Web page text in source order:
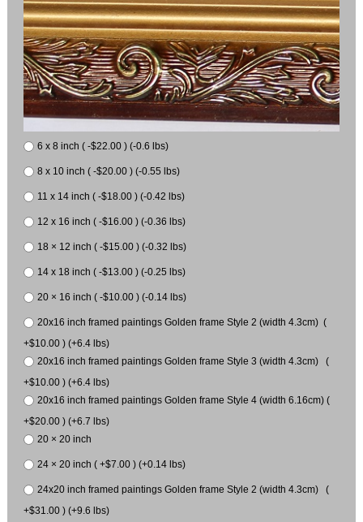
6 x 8 inch ( -$22.00 ) (-0.6 lbs)
8 x 10 inch ( -$20.00 ) (-0.55 lbs)
11 x 14 inch ( -$18.00 ) (-0.42 lbs)
12 x 16 inch ( -$16.00 ) (-0.36 lbs)
18 × 12 inch ( -$15.00 ) (-0.32 lbs)
14 x 18 inch ( -$13.00 ) (-0.25 lbs)
20 × 16 inch ( -$10.00 ) (-0.14 lbs)
20x16 inch framed paintings Golden frame Style 2 (width 4.3cm) (
+$10.00 ) (+6.4 lbs)
20x16 inch framed paintings Golden frame Style 3 (width 4.3cm) (
+$10.00 ) (+6.4 lbs)
20x16 inch framed paintings Golden frame Style 4 (width 6.16cm) (
+$20.00 ) (+6.7 lbs)
20 × 20 inch
24 × 20 inch ( +$7.00 ) (+0.14 lbs)
24x20 inch framed paintings Golden frame Style 2 (width 4.3cm) (
+$31.00 ) (+9.6 lbs)